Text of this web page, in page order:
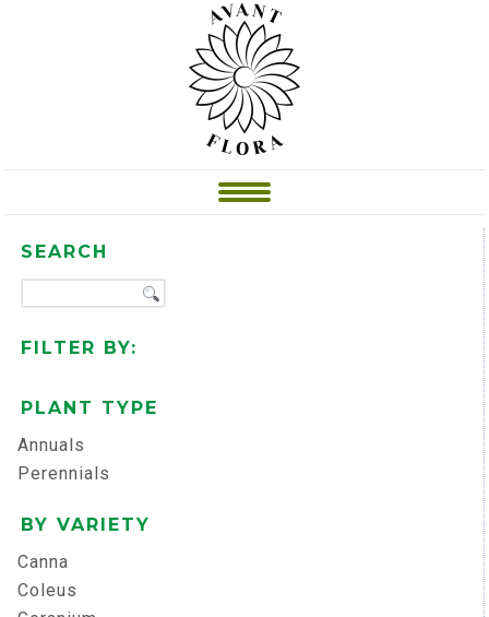
SEARCH
FILTER BY:
PLANT TYPE
Annuals
Perennials
BY VARIETY
Canna
Coleus